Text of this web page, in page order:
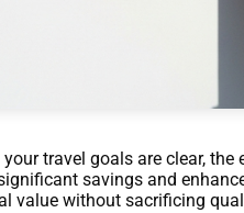
travel goals are clear,
savings and
value without sacrificing